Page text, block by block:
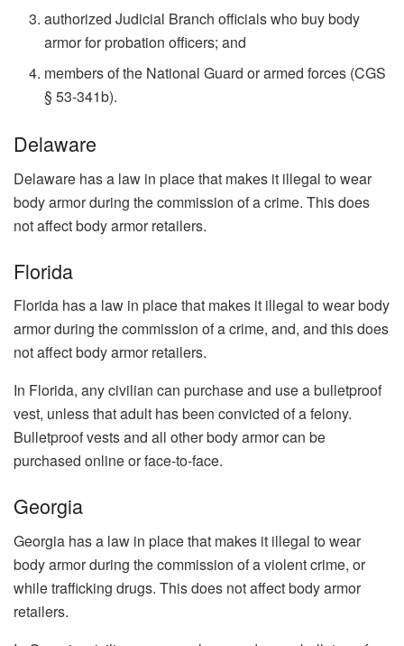
authorized Judicial Branch officials who buy body
armor for probation officers; and
members of the National Guard or armed forces (CGS
§ 53-341b).
Delaware
Delaware has a law in place that makes it illegal to wear
body armor during the commission of a crime. This does
not affect body armor retailers.
Florida
Florida has a law in place that makes it illegal to wear body
armor during the commission of a crime, and, and this does
not affect body armor retailers.
In Florida, any civilian can purchase and use a bulletproof
vest, unless that adult has been convicted of a felony.
Bulletproof vests and all other body armor can be
purchased online or face-to-face.
Georgia
Georgia has a law in place that makes it illegal to wear
body armor during the commission of a violent crime, or
while trafficking drugs. This does not affect body armor
retailers.